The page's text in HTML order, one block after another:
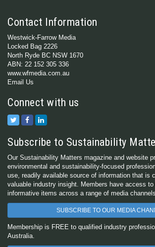
Contact Information
Westwick-Farrow Media
Locked Bag 2226
North Ryde BC NSW 1670
ABN: 22 152 305 336
www.wfmedia.com.au
Email Us
Connect with us
Subscribe to Sustainability
Our Sustainability Matters magazine and website
environmental and sustainability-focused
use, readily available source of information that is
valuable industry insight. Members have access
informative items across a range of media
SUBSCRIBE TO OUR MEDIA
Membership is FREE to qualified industry
Australia.